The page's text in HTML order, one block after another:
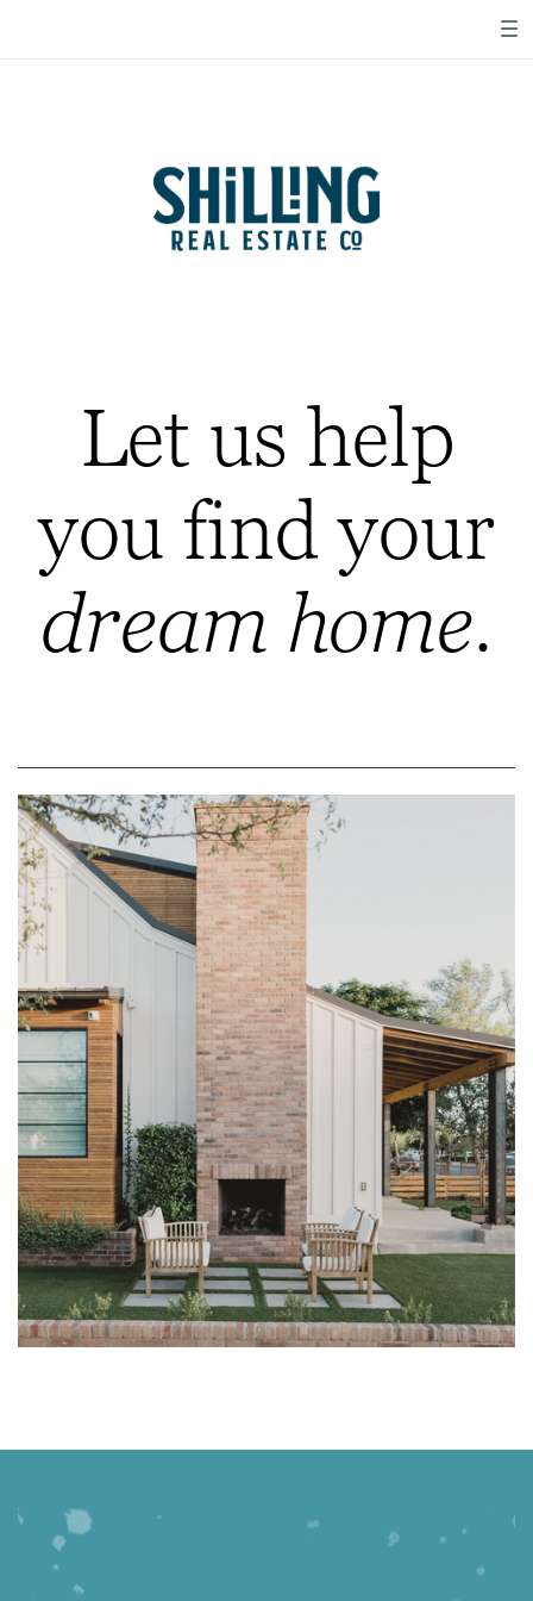
Let us help
you find your
dream home.